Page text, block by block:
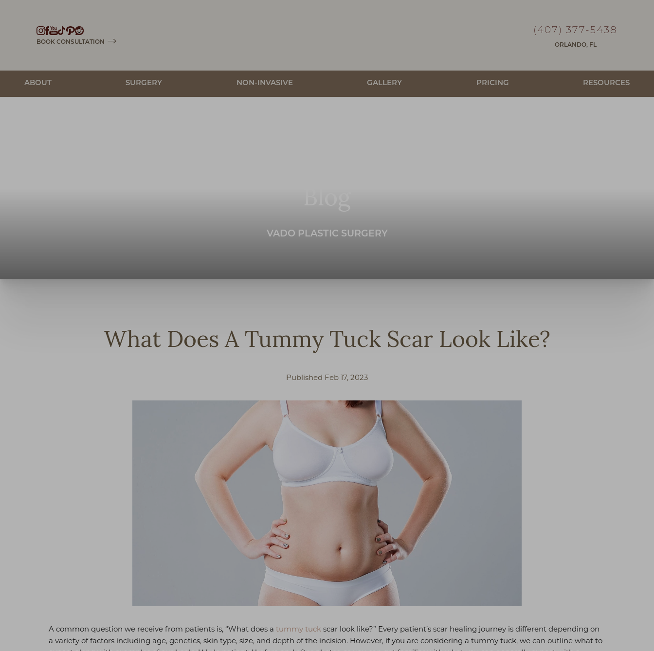
BOOK CONSULTATION
(407) 377-5438
ORLANDO, FL
ABOUT SURGERY NON-INVASIVE GALLERY PRICING RESOURCES
VADO PLASTIC SURGERY
What Does A Tummy Tuck Scar Look Like?
Published Feb 17, 2023
A common question we receive from patients is, “What does a tummy tuck scar look like?” Every patient’s scar healing journey is different depending on
a variety of factors including age, genetics, skin type, size, and depth of the incision. However, if you are considering a tummy tuck, we can outline what to
Accessibility Menu